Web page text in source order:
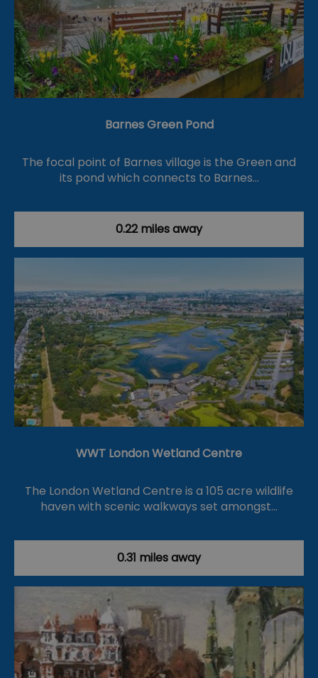
Barnes Green Pond
The focal point of Barnes village is the Green and
its pond which connects to Barnes…
0.22 miles away
WWT London Wetland Centre
The London Wetland Centre is a 105 acre wildlife
haven with scenic walkways set amongst…
0.31 miles away